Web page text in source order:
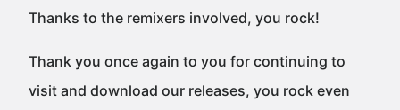
Thanks to the remixers involved, you rock!
Thank you once again to you for continuing to
visit and download our releases, you rock even